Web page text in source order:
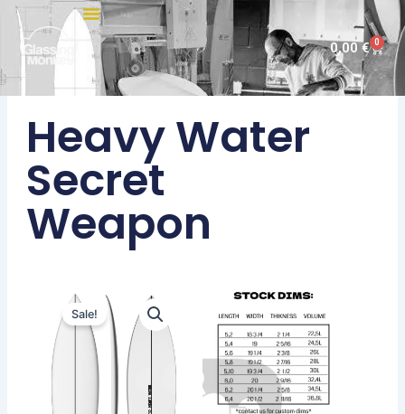
Skip
content
0,00€ 0
Cart
Heavy Water
Secret
Weapon
Sale!